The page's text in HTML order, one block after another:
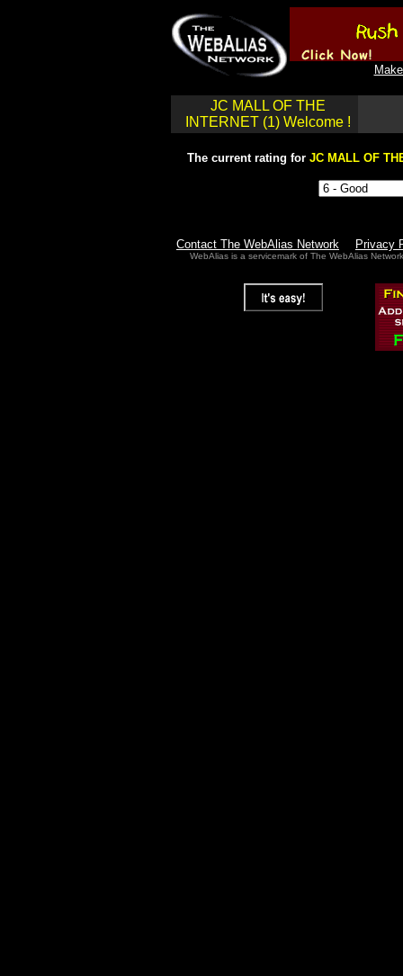
JC MALL OF THE
INTERNET (1) Welcome !
The current rating for JC MALL OF
Contact The WebAlias Network Privacy
WebAlias is a servicemark of The WebAlias